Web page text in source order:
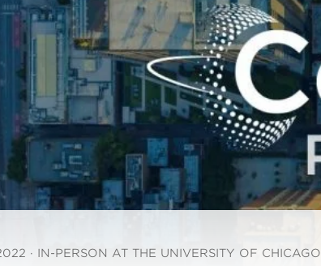
· IN-PERSON AT THE UNIVERSITY OF CHICAGO